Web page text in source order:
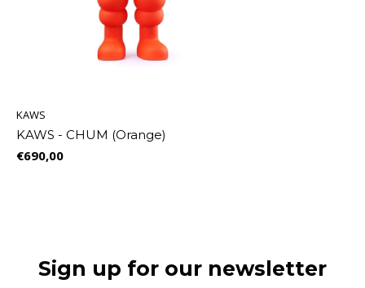
KAWS
KAWS - CHUM (Orange)
€690,00
Sign up for our newsletter